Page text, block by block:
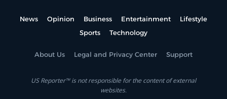
News Opinion Business Entertainment
Lifestyle
Sports
Technology
About Us Legal and Privacy Center Support
US Reporter™ is not responsible for the content of external
websites.